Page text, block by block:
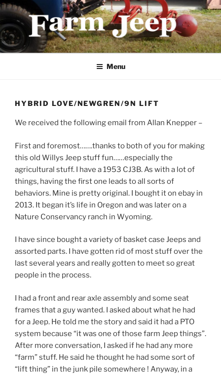
Skip
content
FARMJEEP.COM
Menu
HYBRID LOVE/NEWGREN/9N LIFT
We received the following email from Allan Knepper –
First and foremost…….thanks to both of you for making
this old Willys Jeep stuff fun……especially the
agricultural stuff. I have a 1953 CJ3B. As with a lot of
things, having the first one leads to all sorts of
behaviors. Mine is pretty original. I bought it on ebay in
2013. It began it’s life in Oregon and was later on a
Nature Conservancy ranch in Wyoming.
I have since bought a variety of basket case Jeeps and
assorted parts. I have gotten rid of most stuff over the
last several years and really gotten to meet so great
people in the process.
I had a front and rear axle assembly and some seat
frames that a guy wanted. I asked about what he had
for a Jeep. He told me the story and said it had a PTO
system because “it was one of those farm Jeep things”.
After more conversation, I asked if he had any more
“farm” stuff. He said he thought he had some sort of
“lift thing” in the junk pile somewhere ! Anyway, in a